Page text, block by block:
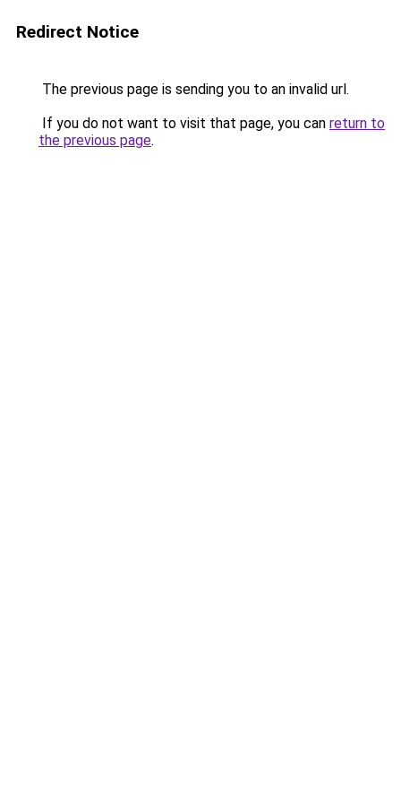
Redirect Notice
The previous page is sending you to an invalid url.
If you do not want to visit that page, you can return to
the previous page.